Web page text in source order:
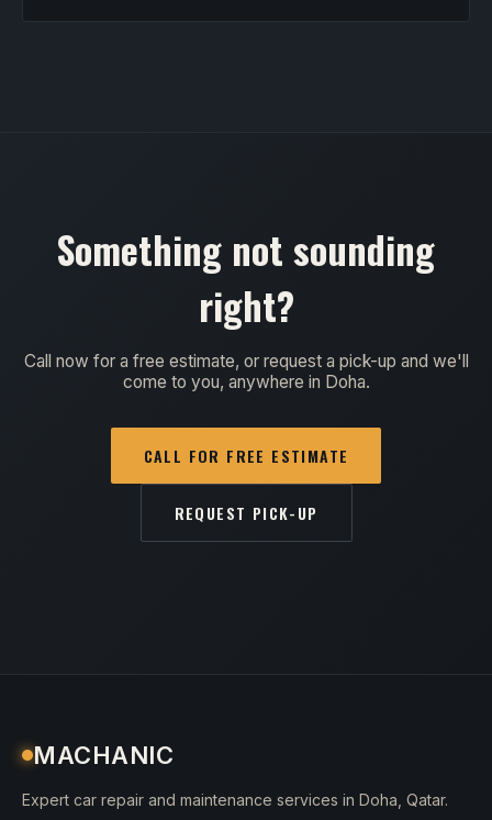
Something not sounding
right?
Call now for a free estimate, or request a pick-up and we'll
come to you, anywhere in Doha.
CALL FOR FREE ESTIMATE
REQUEST PICK-UP
MACHANIC
Expert car repair and maintenance services in Doha, Qatar.